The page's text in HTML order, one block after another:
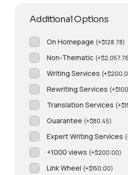
Additional Options
On Homepage (+$128.78)
Non-Thematic (+$
Writing Services (+$
Rewriting Services (+$
Translation Services (+$
Guarantee (+$80.45)
Expert Writing Services (
+1000 views (+$200.00)
Link Wheel (+$150.00)